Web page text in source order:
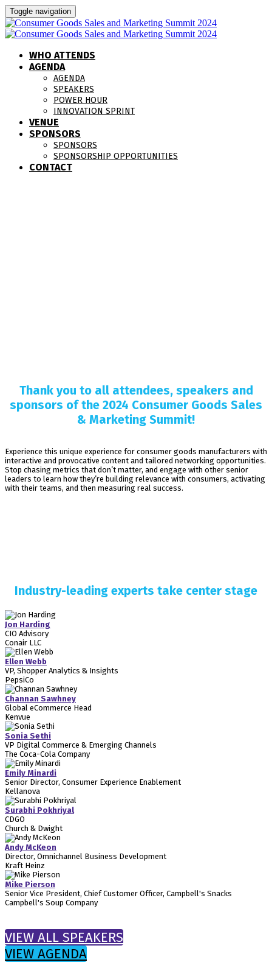
Toggle navigation
WHO ATTENDS
AGENDA
AGENDA
SPEAKERS
POWER HOUR
INNOVATION SPRINT
VENUE
SPONSORS
SPONSORS
SPONSORSHIP OPPORTUNITIES
CONTACT
Thank you to all attendees, speakers and
sponsors of the 2024 Consumer Goods Sales
& Marketing Summit!
Experience this unique experience for consumer goods manufacturers with
interactive and provocative content and tailored networking opportunities.
Stop chasing metrics that don’t matter, and engage with other senior
leaders to learn how they’re building relevance with consumers, activating
with their teams, and then measuring real success.
Industry-leading experts take center stage
Jon Harding
CIO Advisory
Conair LLC
Ellen Webb
VP, Shopper Analytics & Insights
PepsiCo
Channan Sawhney
Global eCommerce Head
Kenvue
Sonia Sethi
VP Digital Commerce & Emerging Channels
The Coca-Cola Company
Emily Minardi
Senior Director, Consumer Experience Enablement
Kellanova
Surabhi Pokhriyal
CDGO
Church & Dwight
Andy McKeon
Director, Omnichannel Business Development
Kraft Heinz
Mike Pierson
Senior Vice President, Chief Customer Officer, Campbell's Snacks
Campbell's Soup Company
VIEW ALL SPEAKERS
VIEW AGENDA